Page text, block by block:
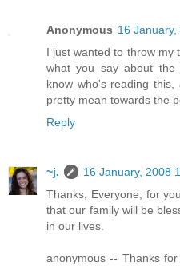
Anonymous 16 January,
I just wanted to throw my
what you say about
know who's reading
pretty mean towards the
Reply
~j.
16 January, 2008
Thanks, Everyone, for
that our family will be
in our lives.
anonymous -- Thanks